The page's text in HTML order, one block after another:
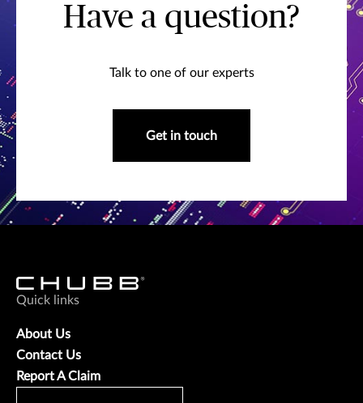
Have a question?
Talk to one of our experts
Get in touch
Quick links
About Us
Contact Us
Report A Claim